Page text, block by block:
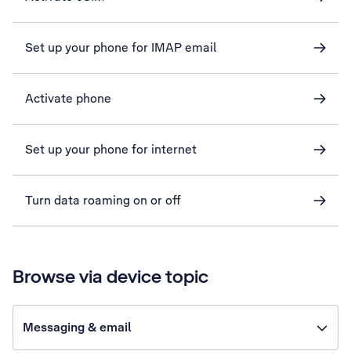
Set up your phone for IMAP email
Activate phone
Set up your phone for internet
Turn data roaming on or off
Browse via device topic
Messaging & email